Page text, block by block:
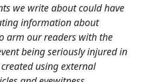
we write about could have
information about
arm our readers with the
being seriously injured in
using external